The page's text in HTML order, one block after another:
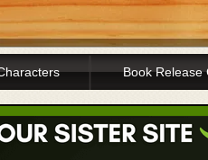
Book Release